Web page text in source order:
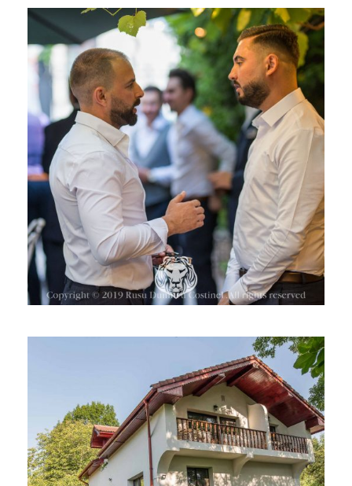
EVENIMENT GENTLEMEN’S CLUB –
SEPTEMBER 2019
CASA DIN PLAI, ROMANIA